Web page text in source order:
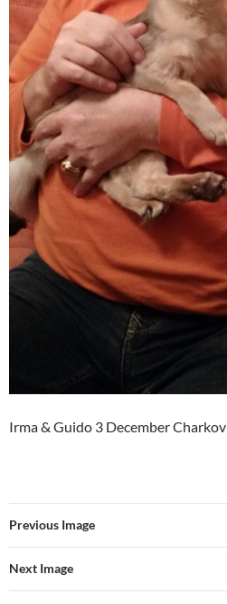
Irma & Guido 3 December Charkov
Previous Image
Next Image